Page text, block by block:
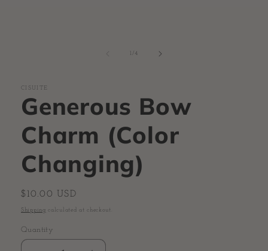
1/of4
CISUITE
Generous Bow
Charm (Color
Changing)
Regular
price
$10.00 USD
Shipping calculated at checkout.
Quantity